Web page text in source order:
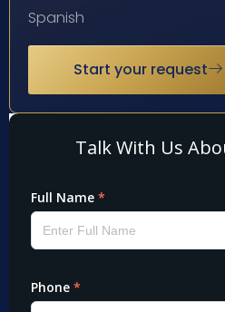
Spanish
Start your request